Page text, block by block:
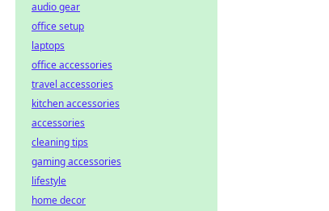
audio gear
office setup
laptops
office accessories
travel accessories
kitchen accessories
accessories
cleaning tips
gaming accessories
lifestyle
home decor